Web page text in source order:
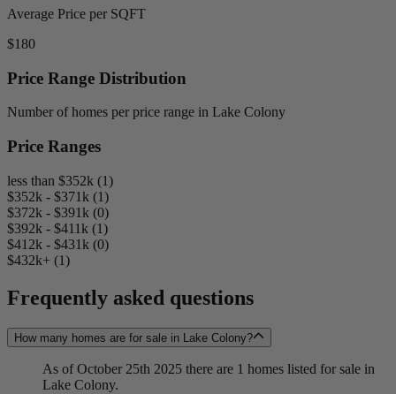
Average Price per SQFT
$180
Price Range Distribution
Number of homes per price range in Lake Colony
Price Ranges
less than $352k (1)
$352k - $371k (1)
$372k - $391k (0)
$392k - $411k (1)
$412k - $431k (0)
$432k+ (1)
Frequently asked questions
How many homes are for sale in Lake Colony?
As of October 25th 2025 there are 1 homes listed for sale in
Lake Colony.